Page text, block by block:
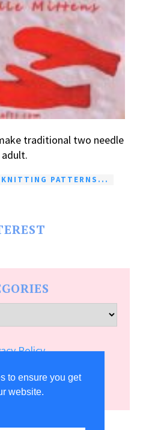
to ensure you get
website.
traditional two needle
KNITTING PATTERNS...
Policy
of Service
ALLFREECRAFTS.COM